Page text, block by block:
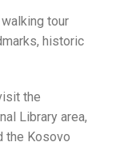
tour
historic
the
Library area,
the Kosovo